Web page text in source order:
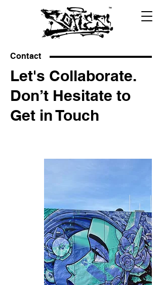
Contact
Let's Collaborate.
Don’t Hesitate to
Get in Touch